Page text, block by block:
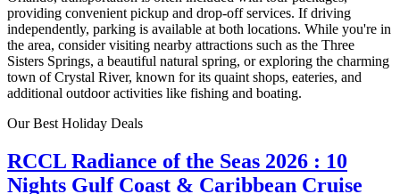
providing convenient pickup and drop-off services. If driving
independently, parking is available at both locations. While you're in
the area, consider visiting nearby attractions such as the Three
Sisters Springs, a beautiful natural spring, or exploring the charming
town of Crystal River, known for its quaint shops, eateries, and
additional outdoor activities like fishing and boating.
Our Best Holiday Deals
RCCL Radiance of the Seas 2026 : 10
Nights Gulf Coast & Caribbean Cruise